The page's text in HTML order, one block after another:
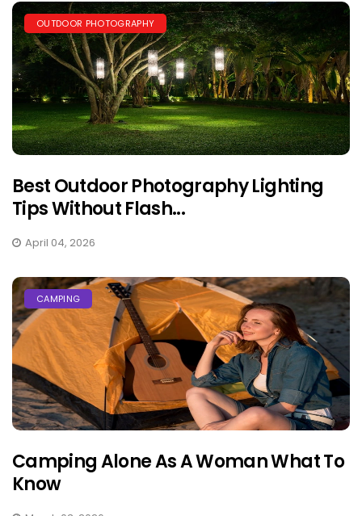
OUTDOOR PHOTOGRAPHY
Best Outdoor Photography Lighting
Tips Without Flash...
April 04, 2026
CAMPING
Camping Alone As A Woman What To
Know